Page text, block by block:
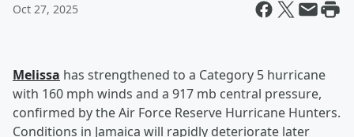
Oct 27, 2025
Melissa has strengthened to a Category 5 hurricane
with 160 mph winds and a 917 mb central pressure,
confirmed by the Air Force Reserve Hurricane Hunters.
Conditions in Jamaica will rapidly deteriorate later